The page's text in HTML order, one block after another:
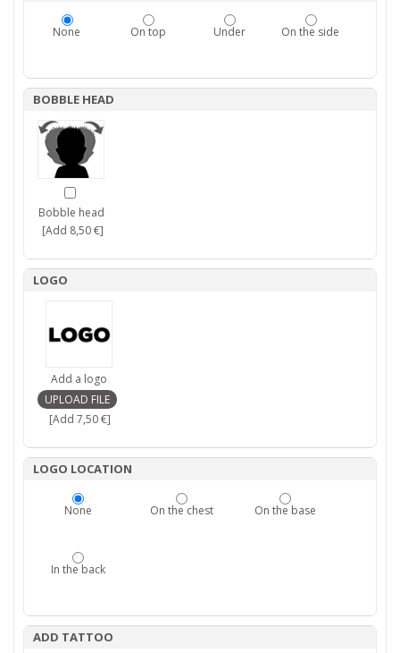
None On top Under On the side
BOBBLE HEAD
Bobble head
[Add 8,50 €]
LOGO
Add a logo
[Add 7,50 €]
LOGO LOCATION
None On the chest On the base
In the back
ADD TATTOO